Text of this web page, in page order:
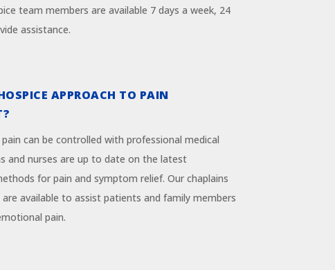
team members are available 7 days a week, 24
assistance.
APPROACH TO PAIN
can be controlled with professional medical
and nurses are up to date on the latest
for pain and symptom relief. Our chaplains
available to assist patients and family members
pain.